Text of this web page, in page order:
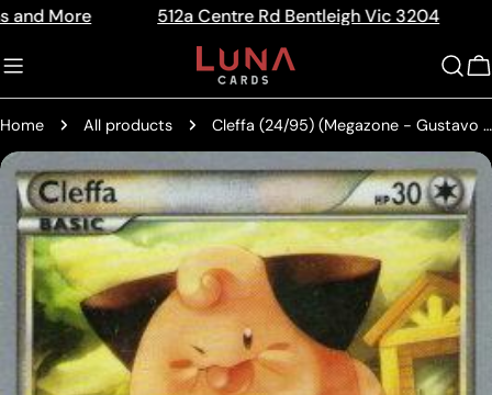
the
Privacy
Policy
Skip
content
512a Centre Rd Bentleigh Vic 3204 The
Home All products Cleffa (24/95) (Megazone - Gustavo Wada) [World Championships 2011]
Skip
product
information